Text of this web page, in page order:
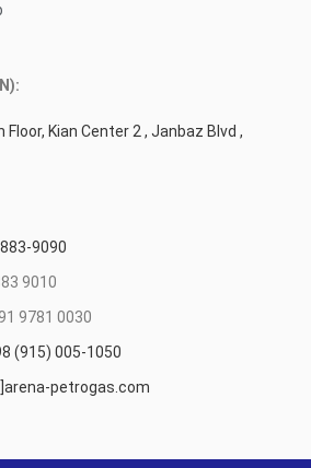
Floor, Kian Center 2 , Janbaz Blvd ,
9090
9010
9781 0030
(915) 005-1050
petrogas.com